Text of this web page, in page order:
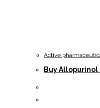
Active
Buy Allopurinol